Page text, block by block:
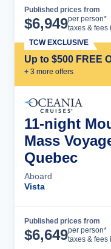
Published prices from
$6,949per person*
taxes & fees
Up to $500 FREE
+ 3 more offers
TCW EXCLUSIVE
11-night
Mass
Quebec
Aboard
Vista
Published prices from
$6,649per person*
taxes & fees